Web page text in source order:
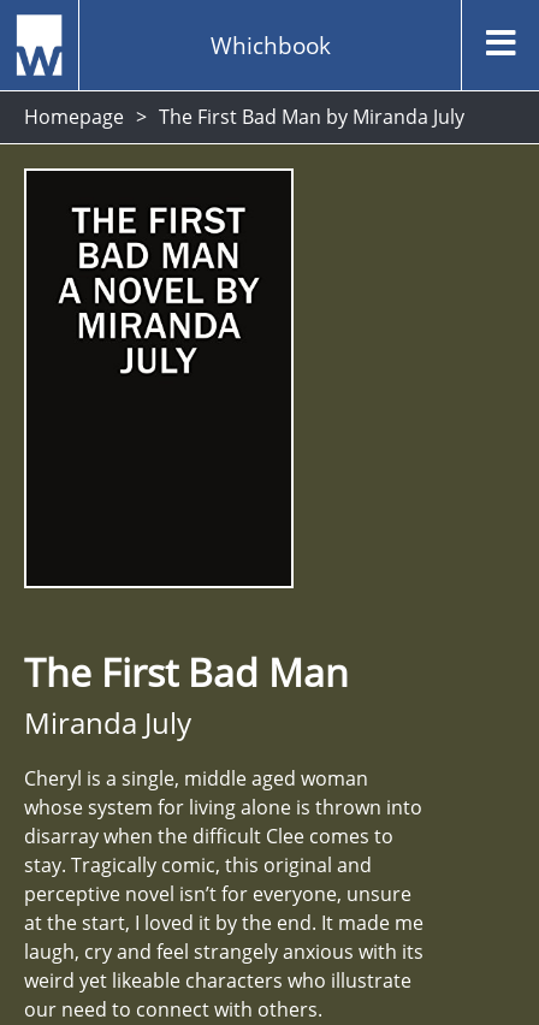
Whichbook
Homepage The First Bad Man by Miranda July
The First Bad Man
Miranda July
Cheryl is a single, middle aged woman
whose system for living alone is thrown into
disarray when the difficult Clee comes to
stay. Tragically comic, this original and
perceptive novel isn’t for everyone, unsure
at the start, I loved it by the end. It made me
laugh, cry and feel strangely anxious with its
weird yet likeable characters who illustrate
our need to connect with others.